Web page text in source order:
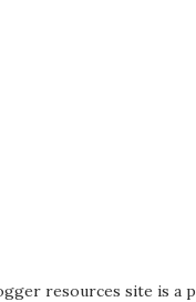
resources site is